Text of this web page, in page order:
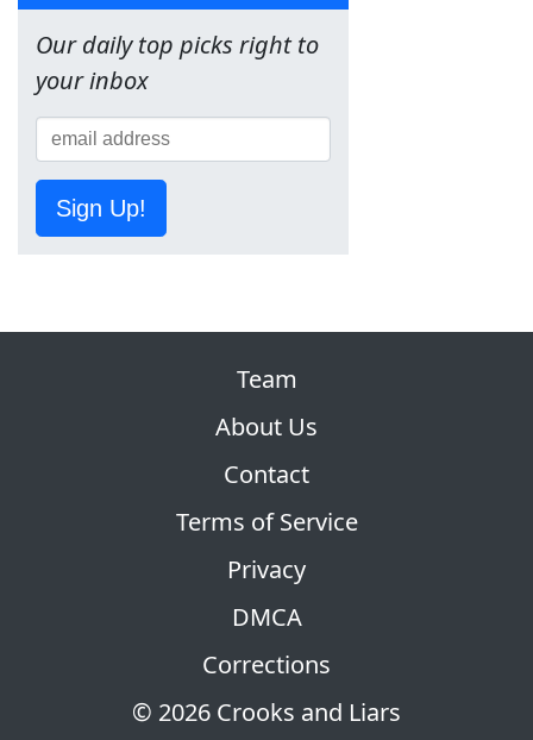
Our daily top picks right to
your inbox
Sign Up!
© 2026 Crooks and Liars
Team
About Us
Contact
Terms of Service
Privacy
DMCA
Corrections